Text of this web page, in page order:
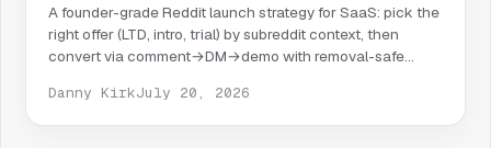
A founder-grade Reddit launch strategy for SaaS: pick the
right offer (LTD, intro, trial) by subreddit context, then
convert via comment→DM→demo with removal-safe
Danny KirkJuly 20, 2026